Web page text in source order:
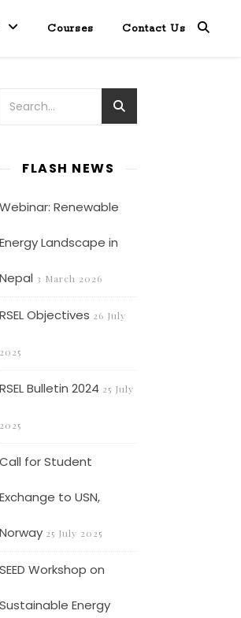
Courses Contact Us
FLASH NEWS
Webinar: Renewable
Energy Landscape in
Nepal 3 March 2026
RSEL Objectives 26 July
2025
RSEL Bulletin 2024 25 July
2025
Call for Student
Exchange to USN,
Norway 25 July 2025
SEED Workshop on
Sustainable Energy